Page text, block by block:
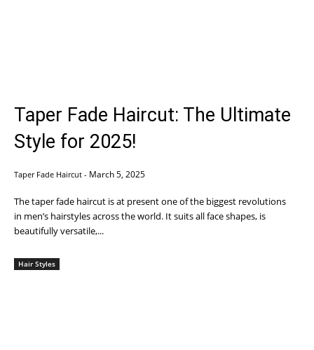
Taper Fade Haircut: The Ultimate
Style for 2025!
Taper Fade Haircut - March 5, 2025
The taper fade haircut is at present one of the biggest revolutions
in men’s hairstyles across the world. It suits all face shapes, is
beautifully versatile,...
Hair Styles